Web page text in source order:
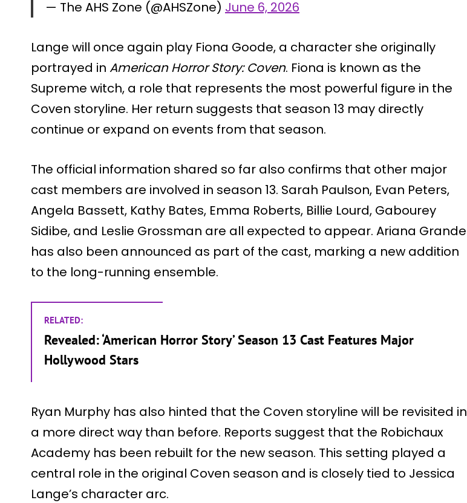
— The AHS Zone (@AHSZone) June 6, 2026
Lange will once again play Fiona Goode, a character she originally
portrayed in American Horror Story: Coven. Fiona is known as the
Supreme witch, a role that represents the most powerful figure in the
Coven storyline. Her return suggests that season 13 may directly
continue or expand on events from that season.
The official information shared so far also confirms that other major
cast members are involved in season 13. Sarah Paulson, Evan Peters,
Angela Bassett, Kathy Bates, Emma Roberts, Billie Lourd, Gabourey
Sidibe, and Leslie Grossman are all expected to appear. Ariana Grande
has also been announced as part of the cast, marking a new addition
to the long-running ensemble.
RELATED:
Revealed: ‘American Horror Story’ Season 13 Cast Features Major
Hollywood Stars
Ryan Murphy has also hinted that the Coven storyline will be revisited in
a more direct way than before. Reports suggest that the Robichaux
Academy has been rebuilt for the new season. This setting played a
central role in the original Coven season and is closely tied to Jessica
Lange’s character arc.